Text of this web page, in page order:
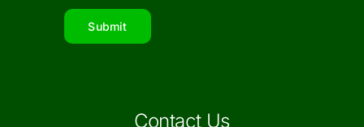
Submit
Contact Us